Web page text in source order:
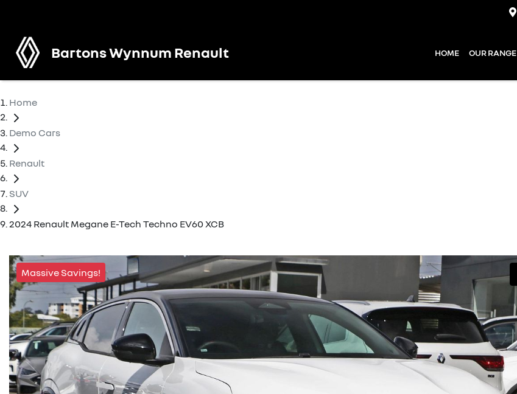
Bartons Wynnum Renault HOME OUR RANGE
Home
Demo Cars
Renault
SUV
2024 Renault Megane E-Tech Techno EV60 XCB
Massive Savings!